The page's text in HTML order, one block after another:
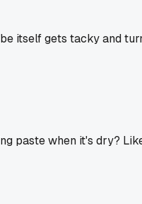
itself gets tacky and
paste when it's dry?